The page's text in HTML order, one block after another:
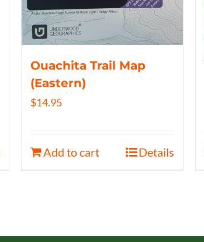
Ouachita Trail Map
(Eastern)
$14.95
Add to cart Details